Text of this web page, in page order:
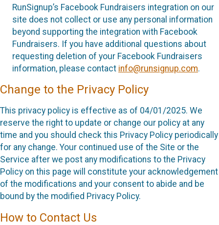
RunSignup’s Facebook Fundraisers integration on our
site does not collect or use any personal information
beyond supporting the integration with Facebook
Fundraisers. If you have additional questions about
requesting deletion of your Facebook Fundraisers
information, please contact info@runsignup.com.
Change to the Privacy Policy
This privacy policy is effective as of 04/01/2025. We
reserve the right to update or change our policy at any
time and you should check this Privacy Policy periodically
for any change. Your continued use of the Site or the
Service after we post any modifications to the Privacy
Policy on this page will constitute your acknowledgement
of the modifications and your consent to abide and be
bound by the modified Privacy Policy.
How to Contact Us